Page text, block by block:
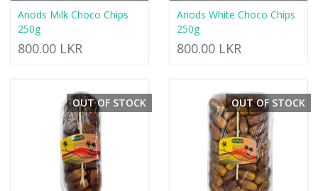
Anods Milk Choco Chips
250g
800.00 LKR
Anods White Choco Chips
250g
800.00 LKR
OUT OF STOCK OUT OF STOCK